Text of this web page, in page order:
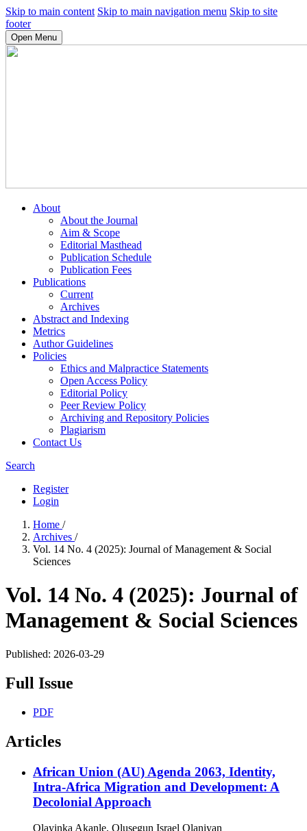
Skip to main content Skip to main navigation menu Skip to site
footer
Open Menu
About
About the Journal
Aim & Scope
Editorial Masthead
Publication Schedule
Publication Fees
Publications
Current
Archives
Abstract and Indexing
Metrics
Author Guidelines
Policies
Ethics and Malpractice Statements
Open Access Policy
Editorial Policy
Peer Review Policy
Archiving and Repository Policies
Plagiarism
Contact Us
Search
Register
Login
Home /
Archives /
Vol. 14 No. 4 (2025): Journal of Management & Social
Sciences
Vol. 14 No. 4 (2025): Journal of
Management & Social Sciences
Published: 2026-03-29
Full Issue
PDF
Articles
African Union (AU) Agenda 2063, Identity,
Intra-Africa Migration and Development: A
Decolonial Approach
Olayinka Akanle, Olusegun Israel Olaniyan